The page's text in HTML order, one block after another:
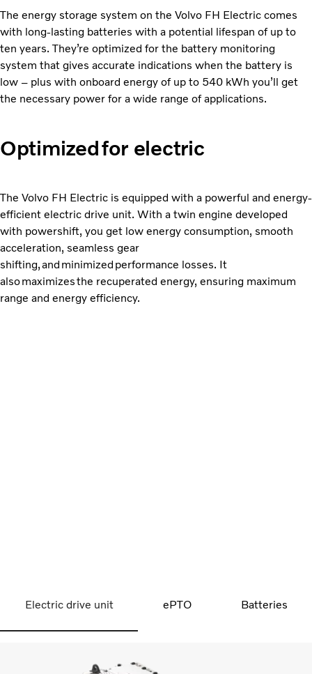
The energy storage system on the Volvo FH Electric comes
with long-lasting batteries with a potential lifespan of up to
ten years. They’re optimized for the battery monitoring
system that gives accurate indications when the battery is
low – plus with onboard energy of up to 540 kWh you’ll get
the necessary power for a wide range of applications.
Optimized for electric
The Volvo FH Electric is equipped with a powerful and energy-
efficient electric drive unit. With a twin engine developed
with powershift, you get low energy consumption, smooth
acceleration, seamless gear
shifting, and minimized performance losses. It
also maximizes the recuperated energy, ensuring maximum
range and energy efficiency.
Electric drive unit ePTO Batteries